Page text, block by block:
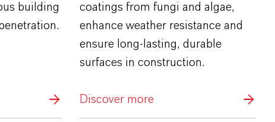
building
coatings from fungi and algae,
enhance weather resistance and
ensure long‑lasting, durable
surfaces in construction.
Discover more